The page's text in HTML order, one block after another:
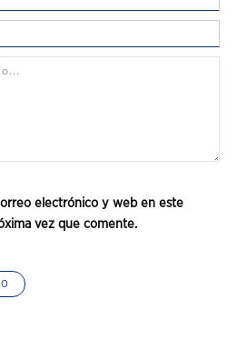
electrónico y web en este
vez que comente.